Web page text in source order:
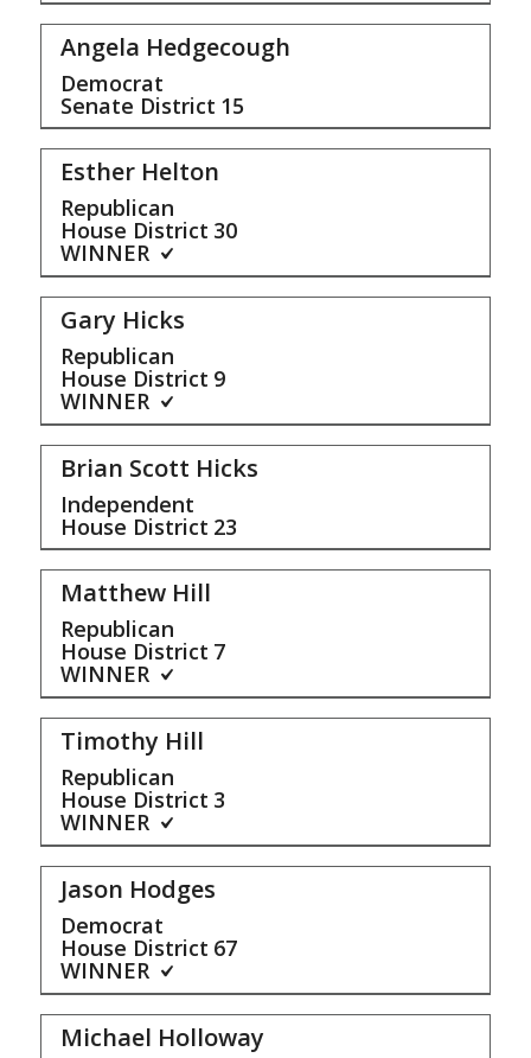
Angela Hedgecough
Democrat
Senate District 15
Esther Helton
Republican
House District 30
WINNER
Gary Hicks
Republican
House District 9
WINNER
Brian Scott Hicks
Independent
House District 23
Matthew Hill
Republican
House District 7
WINNER
Timothy Hill
Republican
House District 3
WINNER
Jason Hodges
Democrat
House District 67
WINNER
Michael Holloway